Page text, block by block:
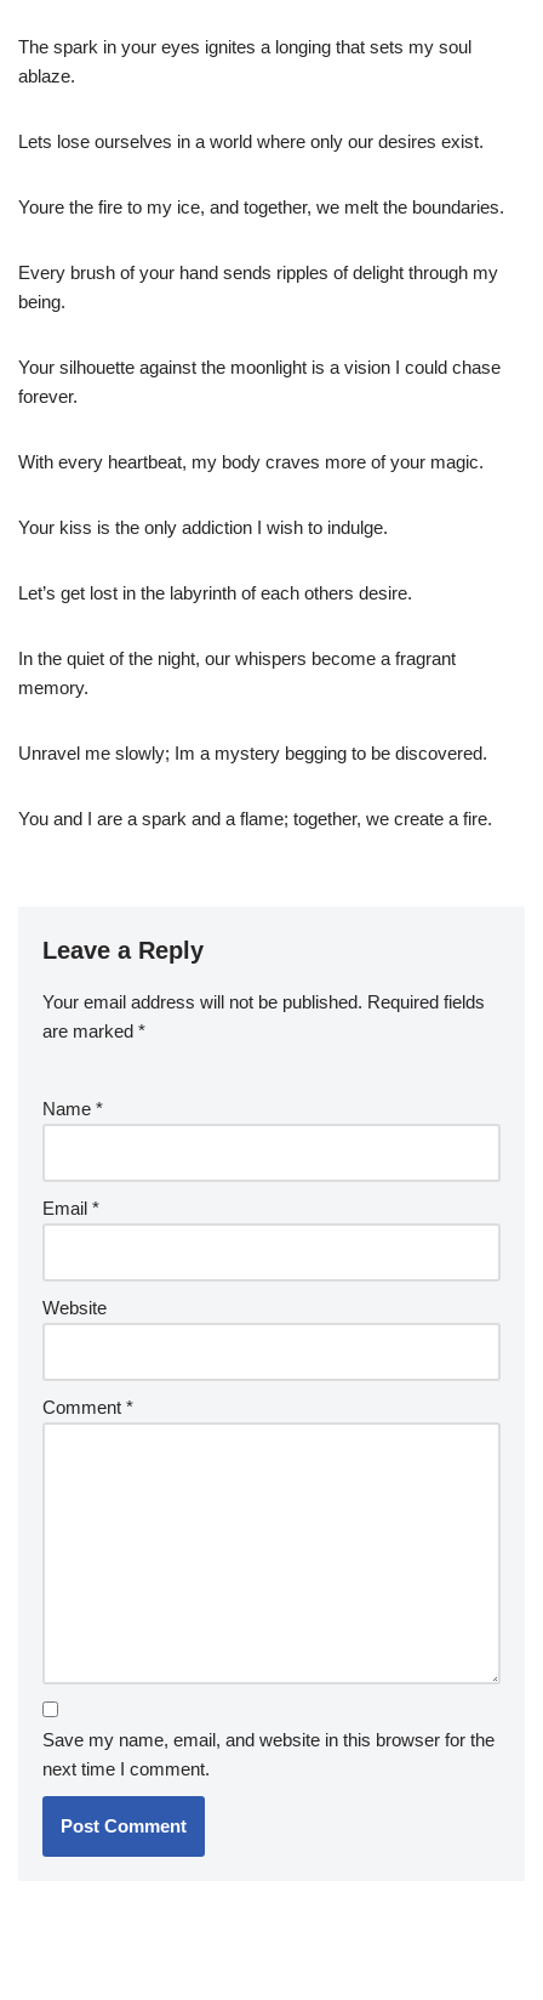
The spark in your eyes ignites a longing that sets my soul
ablaze.
Lets lose ourselves in a world where only our desires exist.
Youre the fire to my ice, and together, we melt the boundaries.
Every brush of your hand sends ripples of delight through my
being.
Your silhouette against the moonlight is a vision I could chase
forever.
With every heartbeat, my body craves more of your magic.
Your kiss is the only addiction I wish to indulge.
Let’s get lost in the labyrinth of each others desire.
In the quiet of the night, our whispers become a fragrant
memory.
Unravel me slowly; Im a mystery begging to be discovered.
You and I are a spark and a flame; together, we create a fire.
Leave a Reply
Your email address will not be published. Required fields
are marked *
Name *
Email *
Website
Comment *
Save my name, email, and website in this browser for the
next time I comment.